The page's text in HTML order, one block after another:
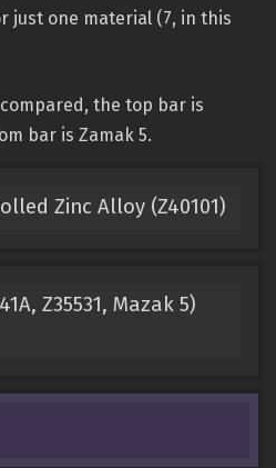
just one material (7, in this
the top bar is
bar is Zamak 5.
Zinc Alloy (Z40101)
Z35531, Mazak 5)